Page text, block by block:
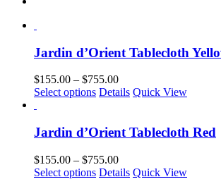
Jardin d’Orient Tablecloth
$155.00 – $755.00Price
range:
$755.00
Select options This
multiple
variants.
The
options
may
Details Quick View
Jardin d’Orient Tablecloth Red
$155.00 – $755.00Price
range:
Select options This
Details Quick View